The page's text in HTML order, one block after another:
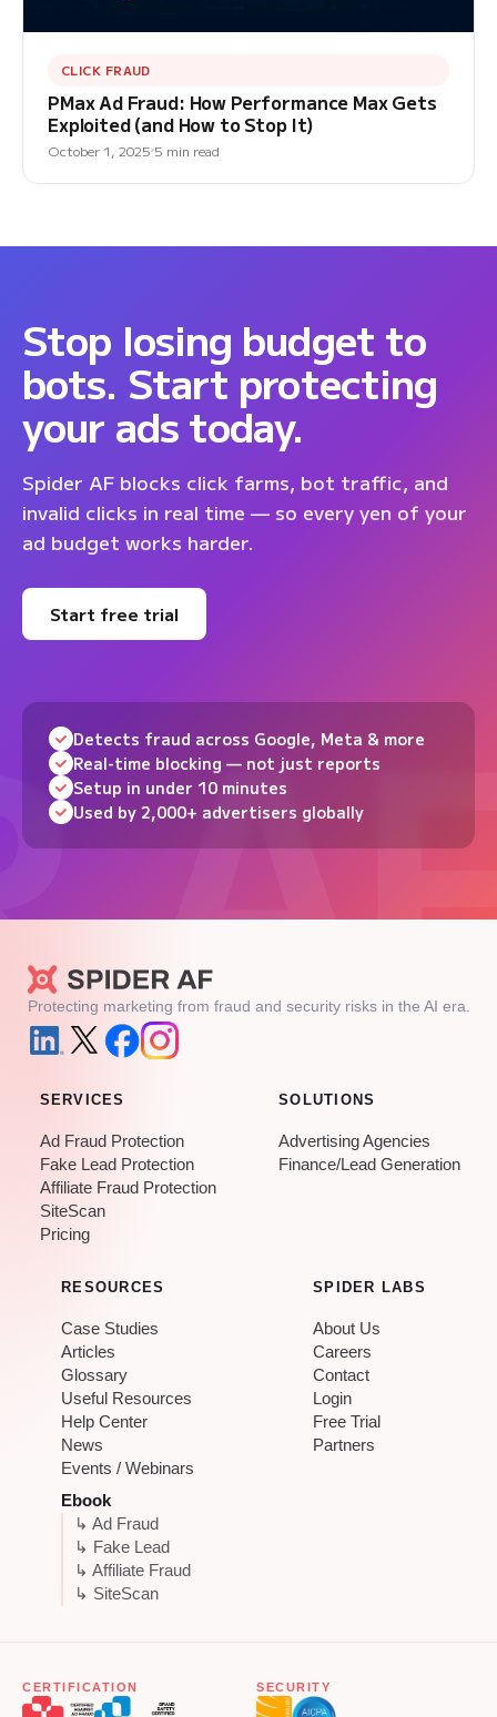
CLICK FRAUD
PMax Ad Fraud: How Performance Max Gets
Exploited (and How to Stop It)
October 1, 2025 5 min read
Stop losing budget to
bots. Start protecting
your ads today.
Spider AF blocks click farms, bot traffic, and
invalid clicks in real time — so every yen of your
ad budget works harder.
Start free trial
Detects fraud across Google, Meta & more
Real-time blocking — not just reports
Setup in under 10 minutes
Used by 2,000+ advertisers globally
Protecting marketing from fraud and security risks in the AI era.
SERVICES
Ad Fraud Protection
Fake Lead Protection
Affiliate Fraud Protection
SiteScan
Pricing
SOLUTIONS
Advertising Agencies
Finance/Lead Generation
RESOURCES
Case Studies
Articles
Glossary
Useful Resources
Help Center
News
Events / Webinars
Ebook
↳ Ad Fraud
↳ Fake Lead
↳ Affiliate Fraud
↳ SiteScan
SPIDER LABS
About Us
Careers
Contact
Login
Free Trial
Partners
CERTIFICATION SECURITY